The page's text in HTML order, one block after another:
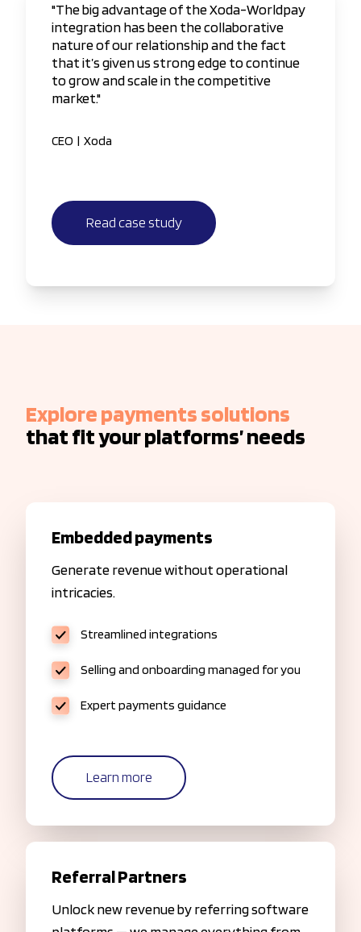
"The big advantage of the Xoda-Worldpay
integration has been the collaborative
nature of our relationship and the fact
that it’s given us strong edge to continue
to grow and scale in the competitive
market."
CEO | Xoda
Read case study
Explore payments solutions
that fit your platforms’ needs
Embedded payments
Generate revenue without operational
intricacies.
Streamlined integrations
Selling and onboarding managed for you
Expert payments guidance
Learn more
Referral Partners
Unlock new revenue by referring software